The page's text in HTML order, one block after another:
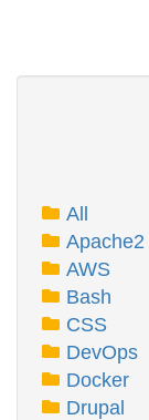
All
Apache2
AWS
Bash
CSS
DevOps
Docker
Drupal